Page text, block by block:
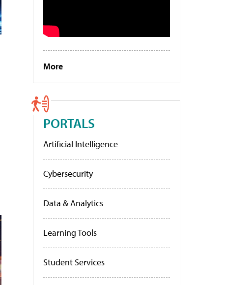
More
PORTALS
Artificial Intelligence
Cybersecurity
Data & Analytics
Learning Tools
Student Services